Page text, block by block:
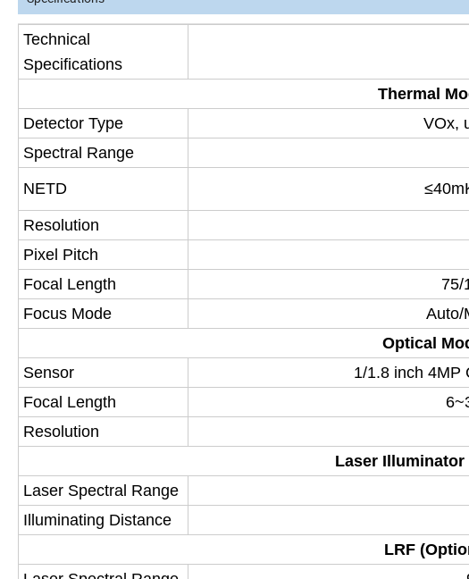
Technical
Specifications
Thermal
Detector Type
VOx,
Spectral Range
NETD
Resolution
Pixel Pitch
Focal Length
75/
Focus Mode
Auto/
Optical
Sensor
1/1.8 inch 4MP
Focal Length
Resolution
Laser Illuminator
Laser Spectral Range
Illuminating Distance
LRF